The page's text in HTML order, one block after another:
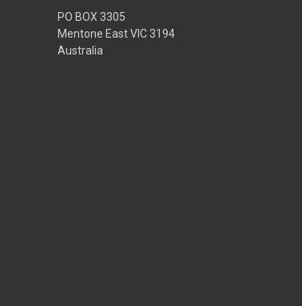
PO BOX 3305
Mentone East VIC 3194
Australia